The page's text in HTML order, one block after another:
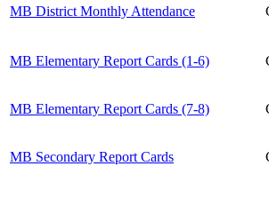
MB District Monthly Attendance
MB Elementary Report Cards (1-6)
MB Elementary Report Cards (7-8)
MB Secondary Report Cards